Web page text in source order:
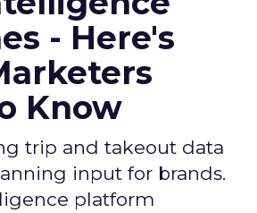
- Here's
Know
trip and takeout data
input for brands.
platform